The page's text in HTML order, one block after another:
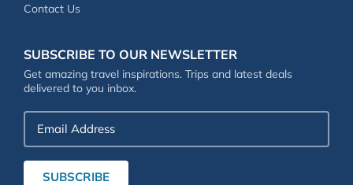
Contact Us
SUBSCRIBE TO OUR NEWSLETTER
Get amazing travel inspirations. Trips and latest deals
delivered to you inbox.
Email
Address
SUBSCRIBE